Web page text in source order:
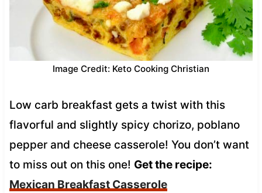
Image Credit: Keto Cooking Christian
Low carb breakfast gets a twist with this
flavorful and slightly spicy chorizo, poblano
pepper and cheese casserole! You don’t want
to miss out on this one! Get the recipe:
Mexican Breakfast Casserole